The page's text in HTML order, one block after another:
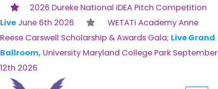
2026 Dureke National iDEA Pitch Competition
Live June 6th 2026
WETATi Academy Anne
Reese Carswell Scholarship & Awards Gala; Live Grand
Ballroom, University Maryland College Park September
12th 2026
Skip
to
content